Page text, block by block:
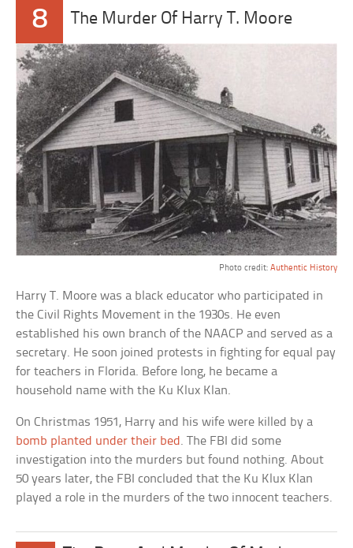
8 The Murder Of Harry T. Moore
Photo credit: Authentic History
Harry T. Moore was a black educator who participated in
the Civil Rights Movement in the 1930s. He even
established his own branch of the NAACP and served as a
secretary. He soon joined protests in fighting for equal pay
for teachers in Florida. Before long, he became a
household name with the Ku Klux Klan.
On Christmas 1951, Harry and his wife were killed by a
bomb planted under their bed . The FBI did some
investigation into the murders but found nothing. About
50 years later, the FBI concluded that the Ku Klux Klan
played a role in the murders of the two innocent teachers.